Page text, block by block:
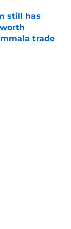
still has
trade